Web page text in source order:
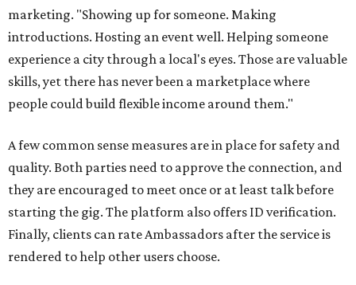
marketing. "Showing up for someone. Making
introductions. Hosting an event well. Helping someone
experience a city through a local's eyes. Those are valuable
skills, yet there has never been a marketplace where
people could build flexible income around them."
A few common sense measures are in place for safety and
quality. Both parties need to approve the connection, and
they are encouraged to meet once or at least talk before
starting the gig. The platform also offers ID verification.
Finally, clients can rate Ambassadors after the service is
rendered to help other users choose.